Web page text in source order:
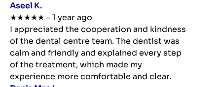
Aseel K.
★★★★★ – 1 year ago
I appreciated the cooperation and kindness
of the dental centre team. The dentist was
calm and friendly and explained every step
of the treatment, which made my
experience more comfortable and clear.